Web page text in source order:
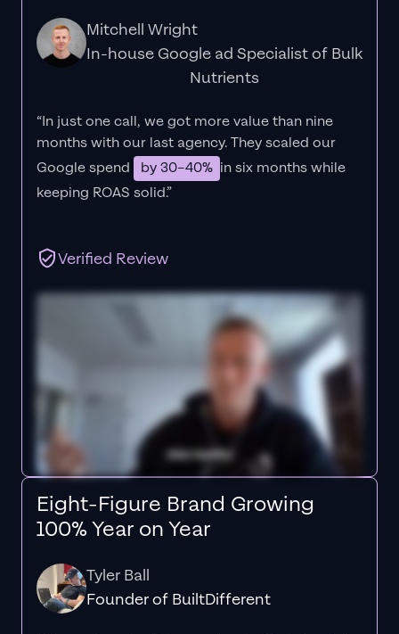
Mitchell Wright
In-house Google ad Specialist of Bulk
Nutrients
“In just one call, we got more value than nine
months with our last agency. They scaled our
Google spend
by 30–40% in six months while
keeping ROAS solid.”
Verified Review
Eight-Figure Brand Growing
100% Year on Year
Tyler Ball
Founder of BuiltDifferent